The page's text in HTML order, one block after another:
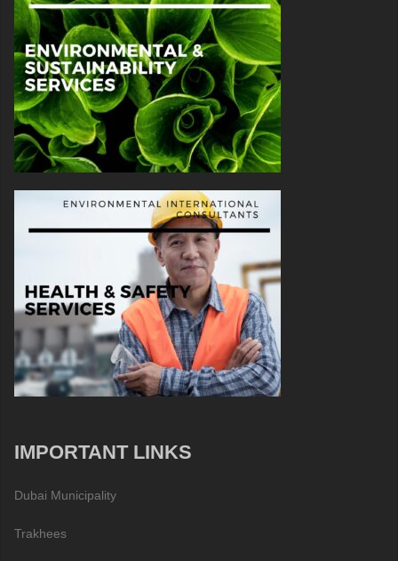
IMPORTANT LINKS
Dubai Municipality
Trakhees